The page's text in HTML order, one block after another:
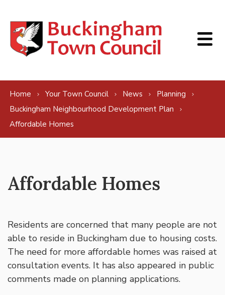
Home Your Town Council News
Planning
Buckingham Neighbourhood Development Plan
Affordable Homes
Affordable Homes
Residents are concerned that many people are not
able to reside in Buckingham due to housing costs.
The need for more affordable homes was raised at
consultation events. It has also appeared in public
comments made on planning applications.